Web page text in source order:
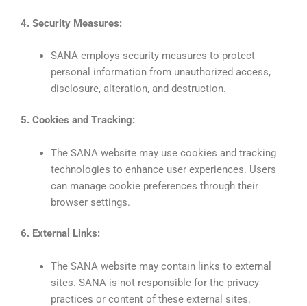
4. Security Measures:
SANA employs security measures to protect
personal information from unauthorized access,
disclosure, alteration, and destruction.
5. Cookies and Tracking:
The SANA website may use cookies and tracking
technologies to enhance user experiences. Users
can manage cookie preferences through their
browser settings.
6. External Links:
The SANA website may contain links to external
sites. SANA is not responsible for the privacy
practices or content of these external sites.